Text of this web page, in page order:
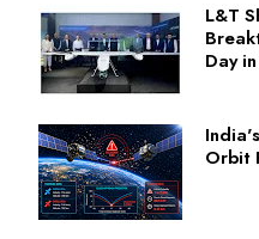
L&T
Day
Orbit